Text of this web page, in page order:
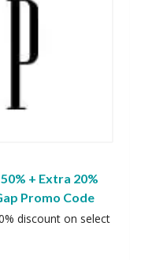
+ Extra 20%
Promo Code
discount on select